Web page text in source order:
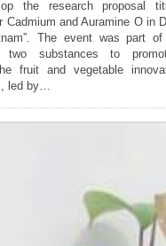
the research proposal
Cadmium and Auramine O in
The event was part
two substances to
fruit and vegetable
led by…